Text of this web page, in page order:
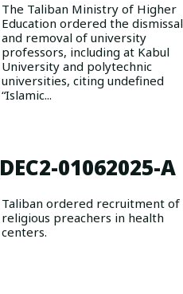
The Taliban Ministry of Higher
Education ordered the dismissal
and removal of university
professors, including at Kabul
University and polytechnic
universities, citing undefined
“Islamic...
DEC2-01062025-A
Taliban ordered recruitment of
religious preachers in health
centers.